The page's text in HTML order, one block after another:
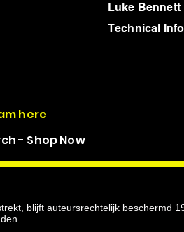
Luke Bennett
Technical
here
- ShopNow
blijft auteursrechtelijk beschermd